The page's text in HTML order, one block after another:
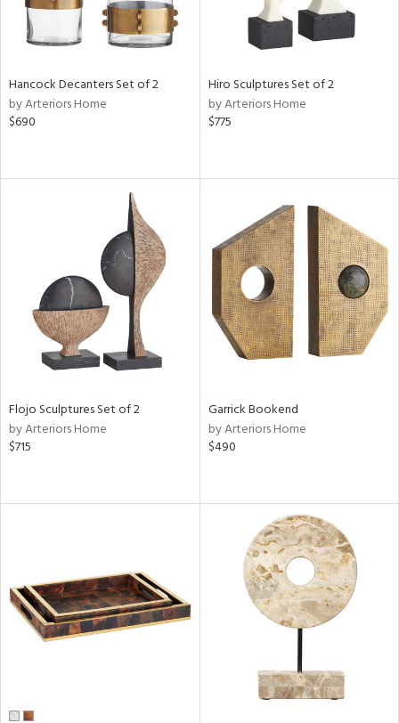
Hancock Decanters Set of 2
by Arteriors Home
$690
Hiro Sculptures Set of 2
by Arteriors Home
$775
Flojo Sculptures Set of 2
by Arteriors Home
$715
Garrick Bookend
by Arteriors Home
$490